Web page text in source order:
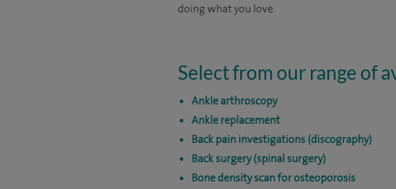
doing what you love.
Select from our range of
Ankle arthroscopy
Ankle replacement
Back pain investigations (discography)
Back surgery (spinal surgery)
Bone density scan for osteoporosis